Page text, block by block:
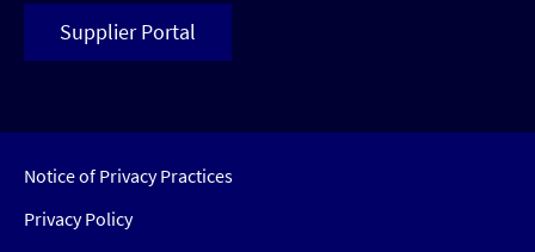
Supplier Portal
Notice of Privacy Practices
Privacy Policy